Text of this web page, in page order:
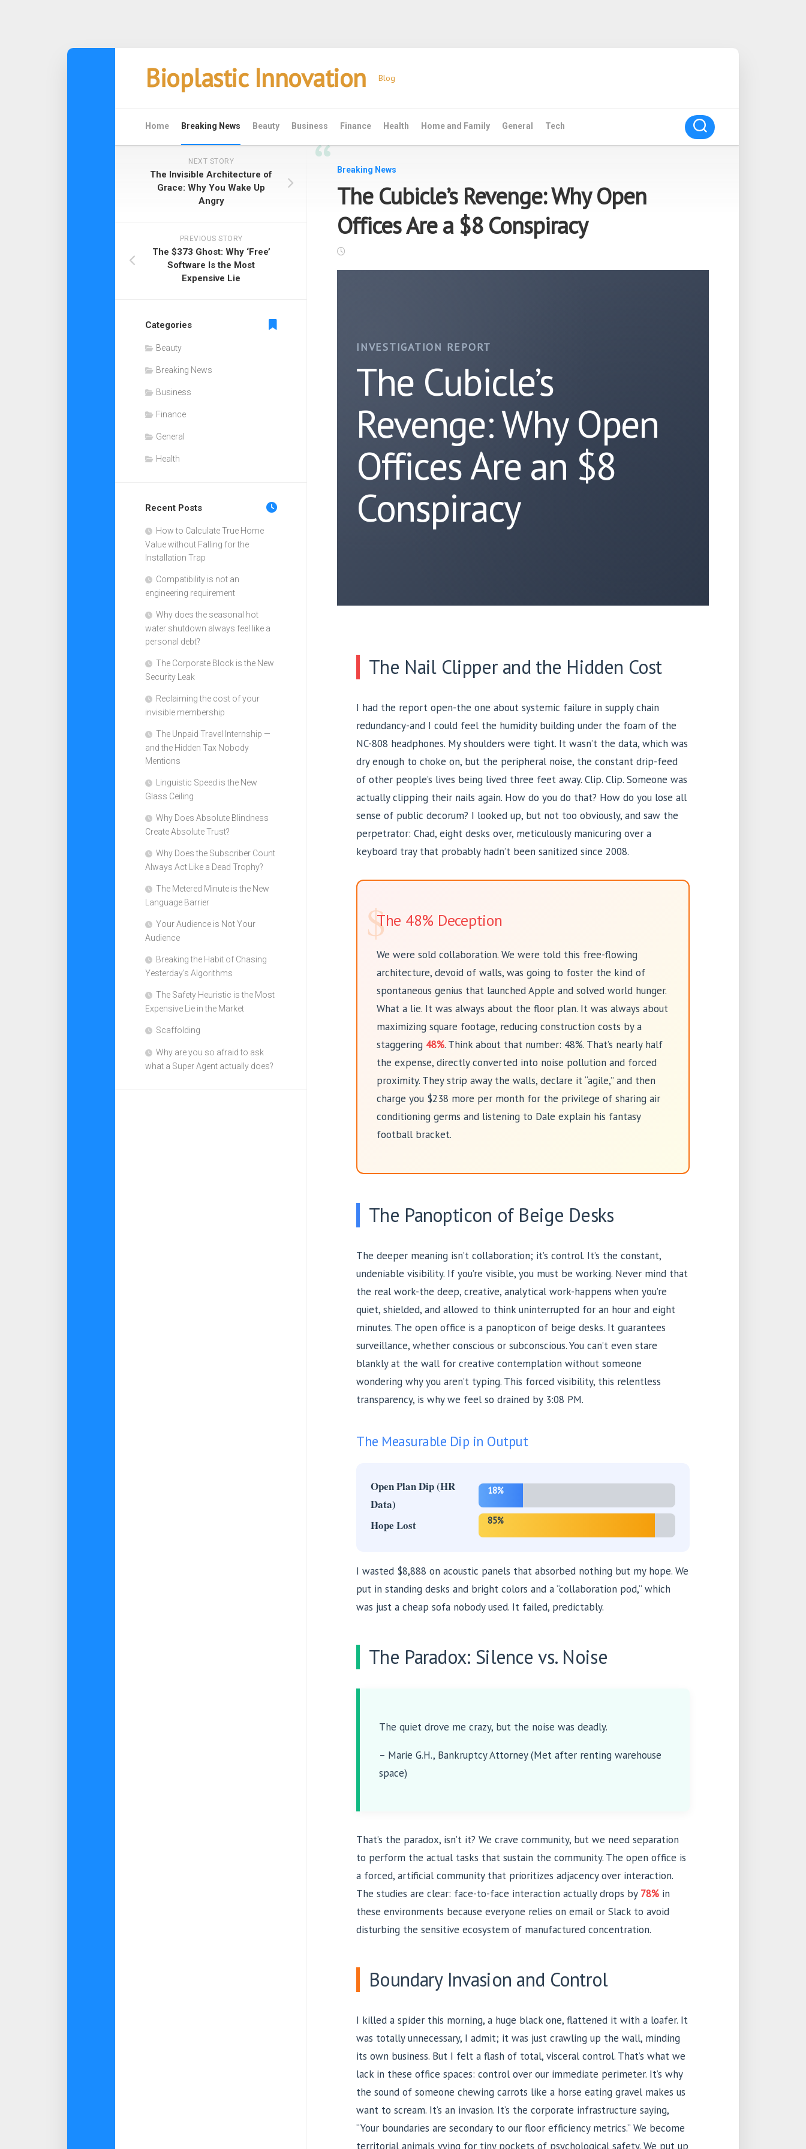
Bioplastic Innovation Blog
Home Breaking News Beauty Business Finance Health Home and Family General Tech
Breaking News
The Cubicle’s Revenge: Why Open
Offices Are a $8 Conspiracy
INVESTIGATION REPORT
The Cubicle’s
Revenge: Why Open
Offices Are an $8
Conspiracy
The Nail Clipper and the Hidden Cost
I had the report open-the one about systemic failure in supply chain
redundancy-and I could feel the humidity building under the foam of the
NC-808 headphones. My shoulders were tight. It wasn’t the data, which was
dry enough to choke on, but the peripheral noise, the constant drip-feed
of other people’s lives being lived three feet away. Clip. Clip. Someone was
actually clipping their nails again. How do you do that? How do you lose all
sense of public decorum? I looked up, but not too obviously, and saw the
perpetrator: Chad, eight desks over, meticulously manicuring over a
keyboard tray that probably hadn’t been sanitized since 2008.
$The 48% Deception
We were sold collaboration. We were told this free-flowing
architecture, devoid of walls, was going to foster the kind of
spontaneous genius that launched Apple and solved world hunger.
What a lie. It was always about the floor plan. It was always about
maximizing square footage, reducing construction costs by a
staggering 48%. Think about that number: 48%. That’s nearly half
the expense, directly converted into noise pollution and forced
proximity. They strip away the walls, declare it “agile,” and then
charge you $238 more per month for the privilege of sharing air
conditioning germs and listening to Dale explain his fantasy
football bracket.
The Panopticon of Beige Desks
The deeper meaning isn’t collaboration; it’s control. It’s the constant,
undeniable visibility. If you’re visible, you must be working. Never mind that
the real work-the deep, creative, analytical work-happens when you’re
quiet, shielded, and allowed to think uninterrupted for an hour and eight
minutes. The open office is a panopticon of beige desks. It guarantees
surveillance, whether conscious or subconscious. You can’t even stare
blankly at the wall for creative contemplation without someone
wondering why you aren’t typing. This forced visibility, this relentless
transparency, is why we feel so drained by 3:08 PM.
The Measurable Dip in Output
Open Plan Dip (HR
Data)
18%
Hope Lost 85%
I wasted $8,888 on acoustic panels that absorbed nothing but my hope. We
put in standing desks and bright colors and a “collaboration pod,” which
was just a cheap sofa nobody used. It failed, predictably.
The Paradox: Silence vs. Noise
“
The quiet drove me crazy, but the noise was deadly.
– Marie G.H., Bankruptcy Attorney (Met after renting warehouse
space)
That’s the paradox, isn’t it? We crave community, but we need separation
to perform the actual tasks that sustain the community. The open office is
a forced, artificial community that prioritizes adjacency over interaction.
The studies are clear: face-to-face interaction actually drops by 78% in
these environments because everyone relies on email or Slack to avoid
disturbing the sensitive ecosystem of manufactured concentration.
Boundary Invasion and Control
I killed a spider this morning, a huge black one, flattened it with a loafer. It
was totally unnecessary, I admit; it was just crawling up the wall, minding
its own business. But I felt a flash of total, visceral control. That’s what we
lack in these office spaces: control over our immediate perimeter. It’s why
the sound of someone chewing carrots like a horse eating gravel makes us
want to scream. It’s an invasion. It’s the corporate infrastructure saying,
“Your boundaries are secondary to our floor efficiency metrics.” We become
territorial animals vying for tiny pockets of psychological safety. We put up
NEXT STORY
The Invisible Architecture of
Grace: Why You Wake Up
Angry
PREVIOUS STORY
The $373 Ghost: Why ‘Free’
Software Is the Most
Expensive Lie
Categories
Beauty
Breaking News
Business
Finance
General
Health
Recent Posts
How to Calculate True Home
Value without Falling for the
Installation Trap
Compatibility is not an
engineering requirement
Why does the seasonal hot
water shutdown always feel like a
personal debt?
The Corporate Block is the New
Security Leak
Reclaiming the cost of your
invisible membership
The Unpaid Travel Internship —
and the Hidden Tax Nobody
Mentions
Linguistic Speed is the New
Glass Ceiling
Why Does Absolute Blindness
Create Absolute Trust?
Why Does the Subscriber Count
Always Act Like a Dead Trophy?
The Metered Minute is the New
Language Barrier
Your Audience is Not Your
Audience
Breaking the Habit of Chasing
Yesterday’s Algorithms
The Safety Heuristic is the Most
Expensive Lie in the Market
Scaffolding
Why are you so afraid to ask
what a Super Agent actually does?